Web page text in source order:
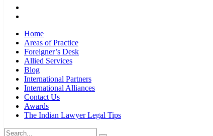
Home
Areas of Practice
Foreigner’s Desk
Allied Services
Blog
International Partners
International Alliances
Contact Us
Awards
The Indian Lawyer Legal Tips